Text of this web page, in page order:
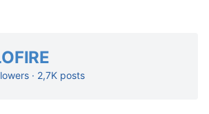
· 2,7K posts